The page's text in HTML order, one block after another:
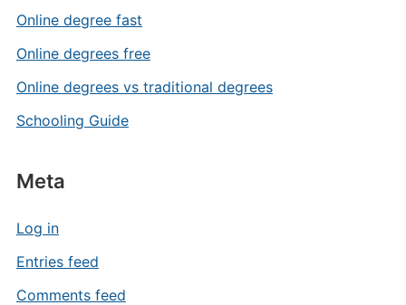
Online degree fast
Online degrees free
Online degrees vs traditional degrees
Schooling Guide
Meta
Log in
Entries feed
Comments feed